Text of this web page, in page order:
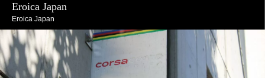
Eroica Japan
Eroica Japan